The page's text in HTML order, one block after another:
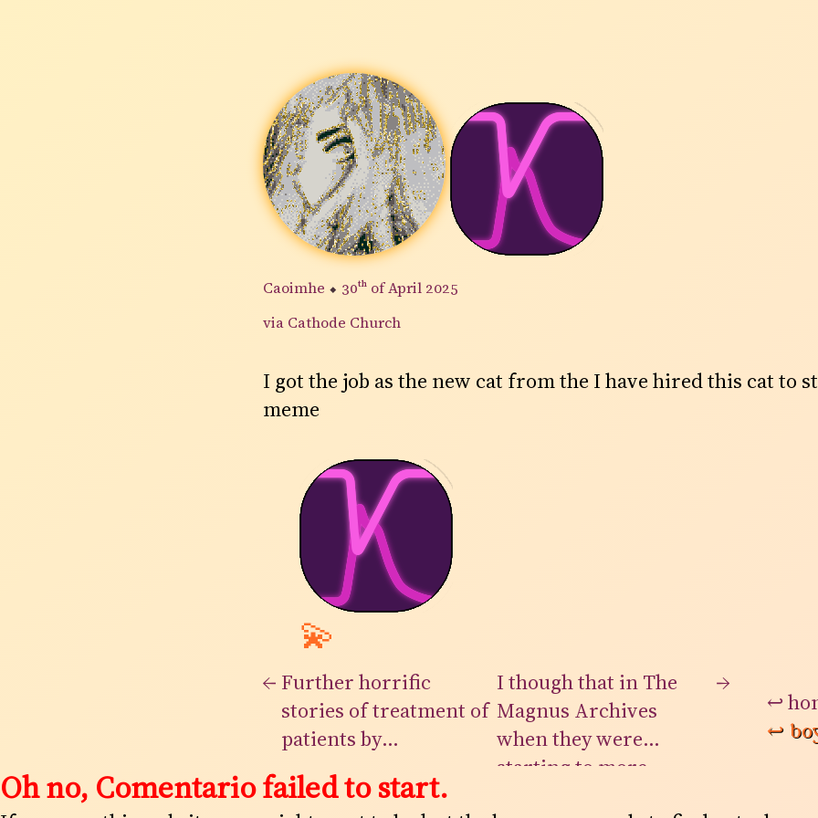
Caoimhe ⬥ 30th of April 2025
via Cathode Church
I got the job as the new cat from the I have hired this cat to
meme
💫
← Further horrific
stories of treatment of
patients by
Loughlinstown. None
of it is a surprise at
I though that in The
Magnus Archives
when they were
starting to more
→
↩
↩
Oh no, Comentario failed to start.